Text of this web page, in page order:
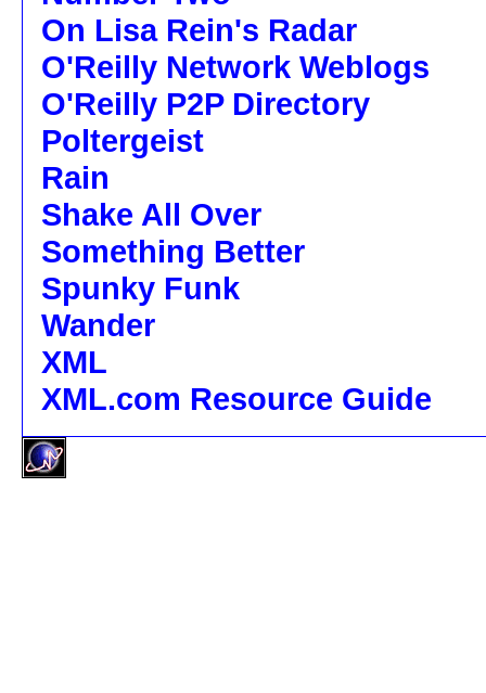
On Lisa Rein's Radar
O'Reilly Network Weblogs
O'Reilly P2P Directory
Poltergeist
Rain
Shake All Over
Something Better
Spunky Funk
Wander
XML
XML.com Resource Guide